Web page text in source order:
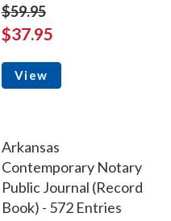
$59.95
$37.95
View
Arkansas
Contemporary Notary
Public Journal (Record
Book) - 572 Entries